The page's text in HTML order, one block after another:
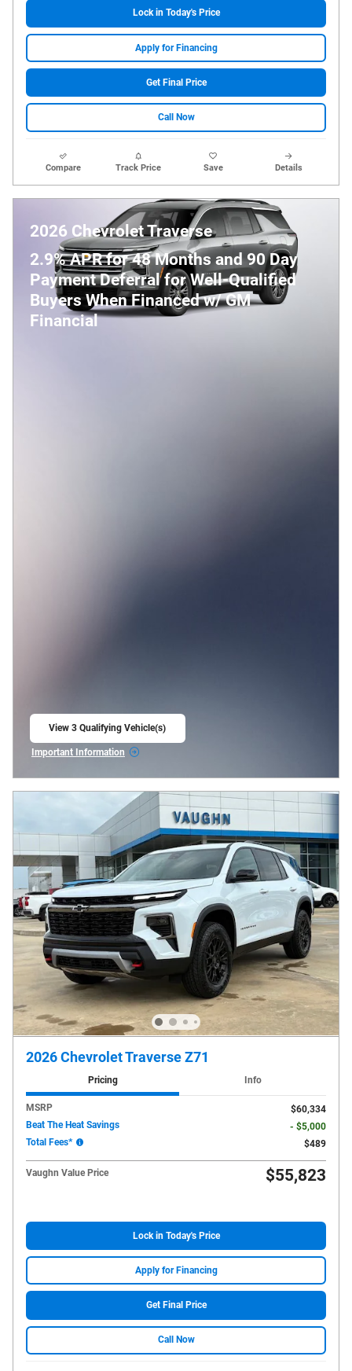
Lock in Today's Price
Apply for Financing
Get Final Price
Call Now
Compare Track Price Save Details
2026 Chevrolet Traverse
2.9% APR for 48 Months and 90 Day
Payment Deferral for Well-Qualified
Buyers When Financed w/ GM
Financial
View 3 Qualifying Vehicle(s)
Important Information
Open Incentive Modal
2026 Chevrolet Traverse Z71
Pricing Info
MSRP
$60,334
Beat The Heat Savings
- $5,000
Total Fees*
$489
Vaughn Value Price $55,823
Lock in Today's Price
Apply for Financing
Get Final Price
Call Now